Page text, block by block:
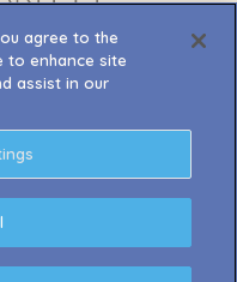
Palia, and any
service marks,
of Singularity 6
agree to the
to enhance site
assist in our